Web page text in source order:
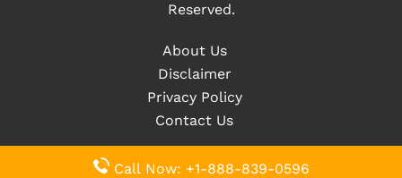
Reserved.
About Us
Disclaimer
Privacy Policy
Contact Us
Call Now: +1-888-839-0596